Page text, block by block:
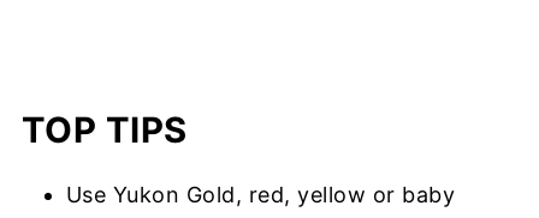
TOP TIPS
Use Yukon Gold, red, yellow or baby